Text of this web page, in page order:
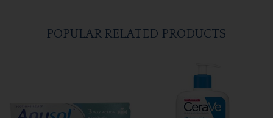
POPULAR RELATED PRODUCTS